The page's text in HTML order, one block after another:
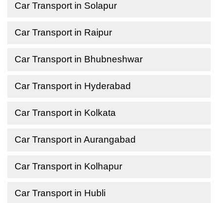
Car Transport in Solapur
Car Transport in Raipur
Car Transport in Bhubneshwar
Car Transport in Hyderabad
Car Transport in Kolkata
Car Transport in Aurangabad
Car Transport in Kolhapur
Car Transport in Hubli